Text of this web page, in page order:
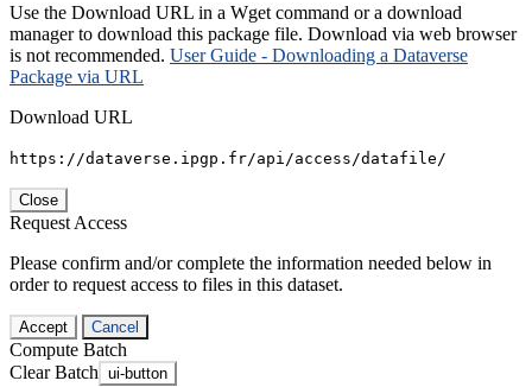
Use the Download URL in a Wget command or a download
manager to download this package file. Download via web browser
is not recommended. User Guide - Downloading a Dataverse
Package via URL
Download URL
https://dataverse.ipgp.fr/api/access/datafile/
Close
Request Access
Please confirm and/or complete the information needed below in
order to request access to files in this dataset.
Accept Cancel
Compute Batch
Clear Batch ui-button